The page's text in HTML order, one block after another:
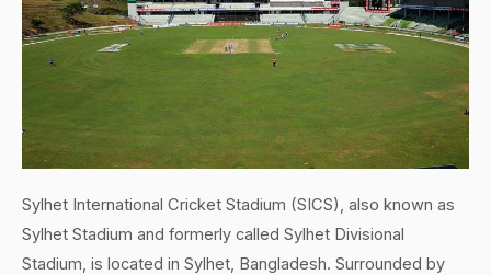
Sylhet International Cricket Stadium (SICS), also known as
Sylhet Stadium and formerly called Sylhet Divisional
Stadium, is located in Sylhet, Bangladesh. Surrounded by